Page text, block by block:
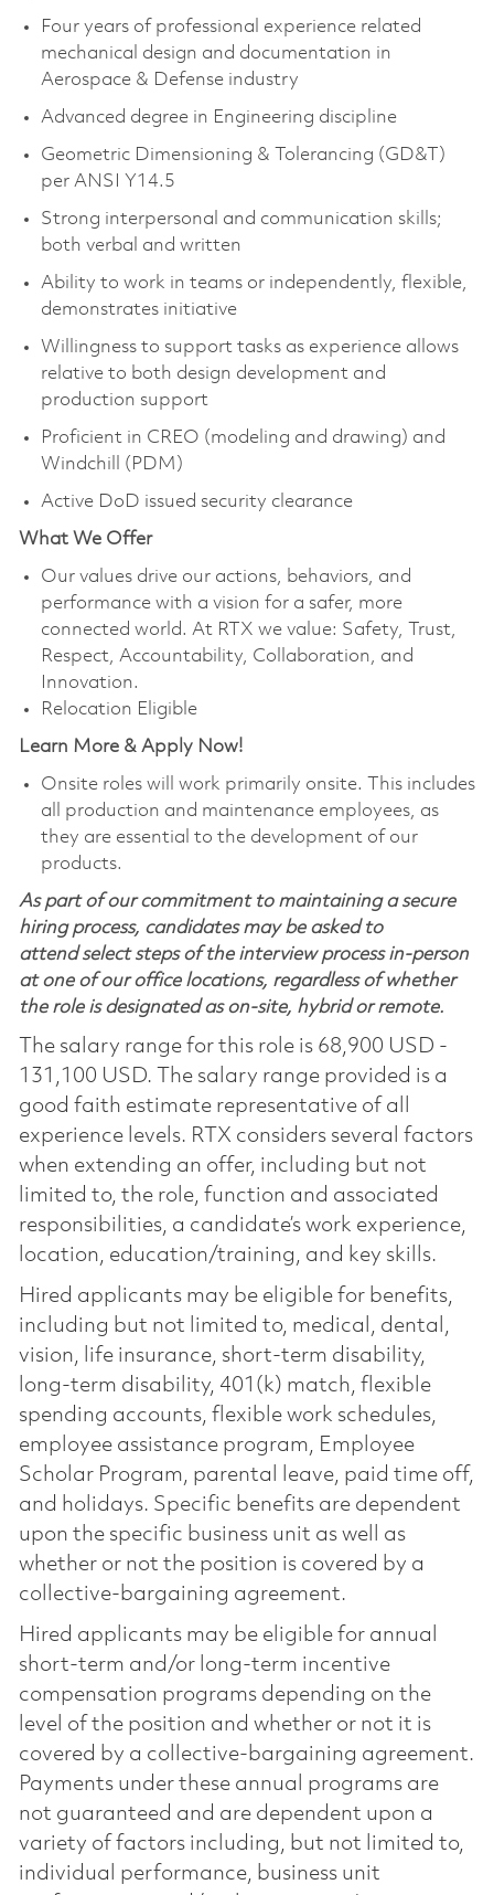
Four years of professional experience related
mechanical design and documentation in
Aerospace & Defense industry
Advanced degree in Engineering discipline
Geometric Dimensioning & Tolerancing (GD&T)
per ANSI Y14.5
Strong interpersonal and communication skills;
both verbal and written
Ability to work in teams or independently, flexible,
demonstrates initiative
Willingness to support tasks as experience allows
relative to both design development and
production support
Proficient in CREO (modeling and drawing) and
Windchill (PDM)
Active DoD issued security clearance
What We Offer
Our values drive our actions, behaviors, and
performance with a vision for a safer, more
connected world. At RTX we value: Safety, Trust,
Respect, Accountability, Collaboration, and
Innovation.
Relocation Eligible
Learn More & Apply Now!
Onsite roles will work primarily onsite. This includes
all production and maintenance employees, as
they are essential to the development of our
products.
As part of our commitment to maintaining a secure
hiring process, candidates may be asked to
attend select steps of the interview process in-person
at one of our office locations, regardless of whether
the role is designated as on-site, hybrid or remote.
The salary range for this role is 68,900 USD -
131,100 USD. The salary range provided is a
good faith estimate representative of all
experience levels. RTX considers several factors
when extending an offer, including but not
limited to, the role, function and associated
responsibilities, a candidate’s work experience,
location, education/training, and key skills.
Hired applicants may be eligible for benefits,
including but not limited to, medical, dental,
vision, life insurance, short-term disability,
long-term disability, 401(k) match, flexible
spending accounts, flexible work schedules,
employee assistance program, Employee
Scholar Program, parental leave, paid time off,
and holidays. Specific benefits are dependent
upon the specific business unit as well as
whether or not the position is covered by a
collective-bargaining agreement.
Hired applicants may be eligible for annual
short-term and/or long-term incentive
compensation programs depending on the
level of the position and whether or not it is
covered by a collective-bargaining agreement.
Payments under these annual programs are
not guaranteed and are dependent upon a
variety of factors including, but not limited to,
individual performance, business unit